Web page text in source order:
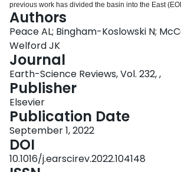
previous work has divided the basin into the East
(WOB) subbasins, separated by the Central Orphan
subbasins share some similarities but have different
timings, and sedimentary histories. Despite its critical
termination of the Charlie-Gibbs Fracture Zone
from the main North Atlantic Ocean to the Labrador
remains relatively poorly understood compared to
in the North Atlantic region. Additionally, much of the
geoscientific literature on the basin has not
conference abstracts, industry reports, etc.). As such,
to critically scrutinize and synthesize the wealth of
on the basin, present an overview of the complex
its sedimentary fill, identify knowledge gaps, and
research directions. This review highlights that
about the EOB than the WOB, largely due to data
Authors
Peace AL; Bingham-Koslowski N;
Welford JK
Journal
Earth-Science Reviews, Vol. 232, ,
Publisher
Elsevier
Publication Date
September 1, 2022
DOI
10.1016/j.earscirev.2022.104148